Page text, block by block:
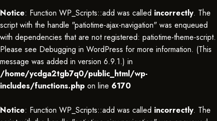
Notice: Function WP_Scripts::add was called incorrectly. The
script with the handle "patiotime-ajax-navigation" was enqueued
with dependencies that are not registered: patiotime-theme-script.
Please see Debugging in WordPress for more information. (This
message was added in version 6.9.1.) in
/home/ycdga2tgb7q0/public_html/wp-
includes/functions.php on line 6170
Notice: Function WP_Scripts::add was called incorrectly. The